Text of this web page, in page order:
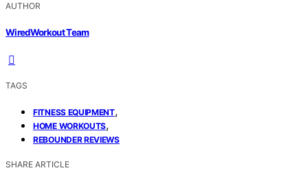
AUTHOR
WiredWorkout Team
TAGS
FITNESS EQUIPMENT,
HOME WORKOUTS,
REBOUNDER REVIEWS
SHARE ARTICLE